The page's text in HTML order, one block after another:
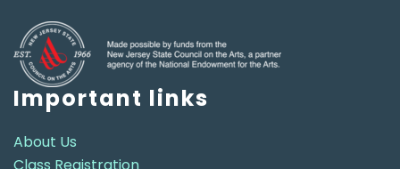
Important links
About Us